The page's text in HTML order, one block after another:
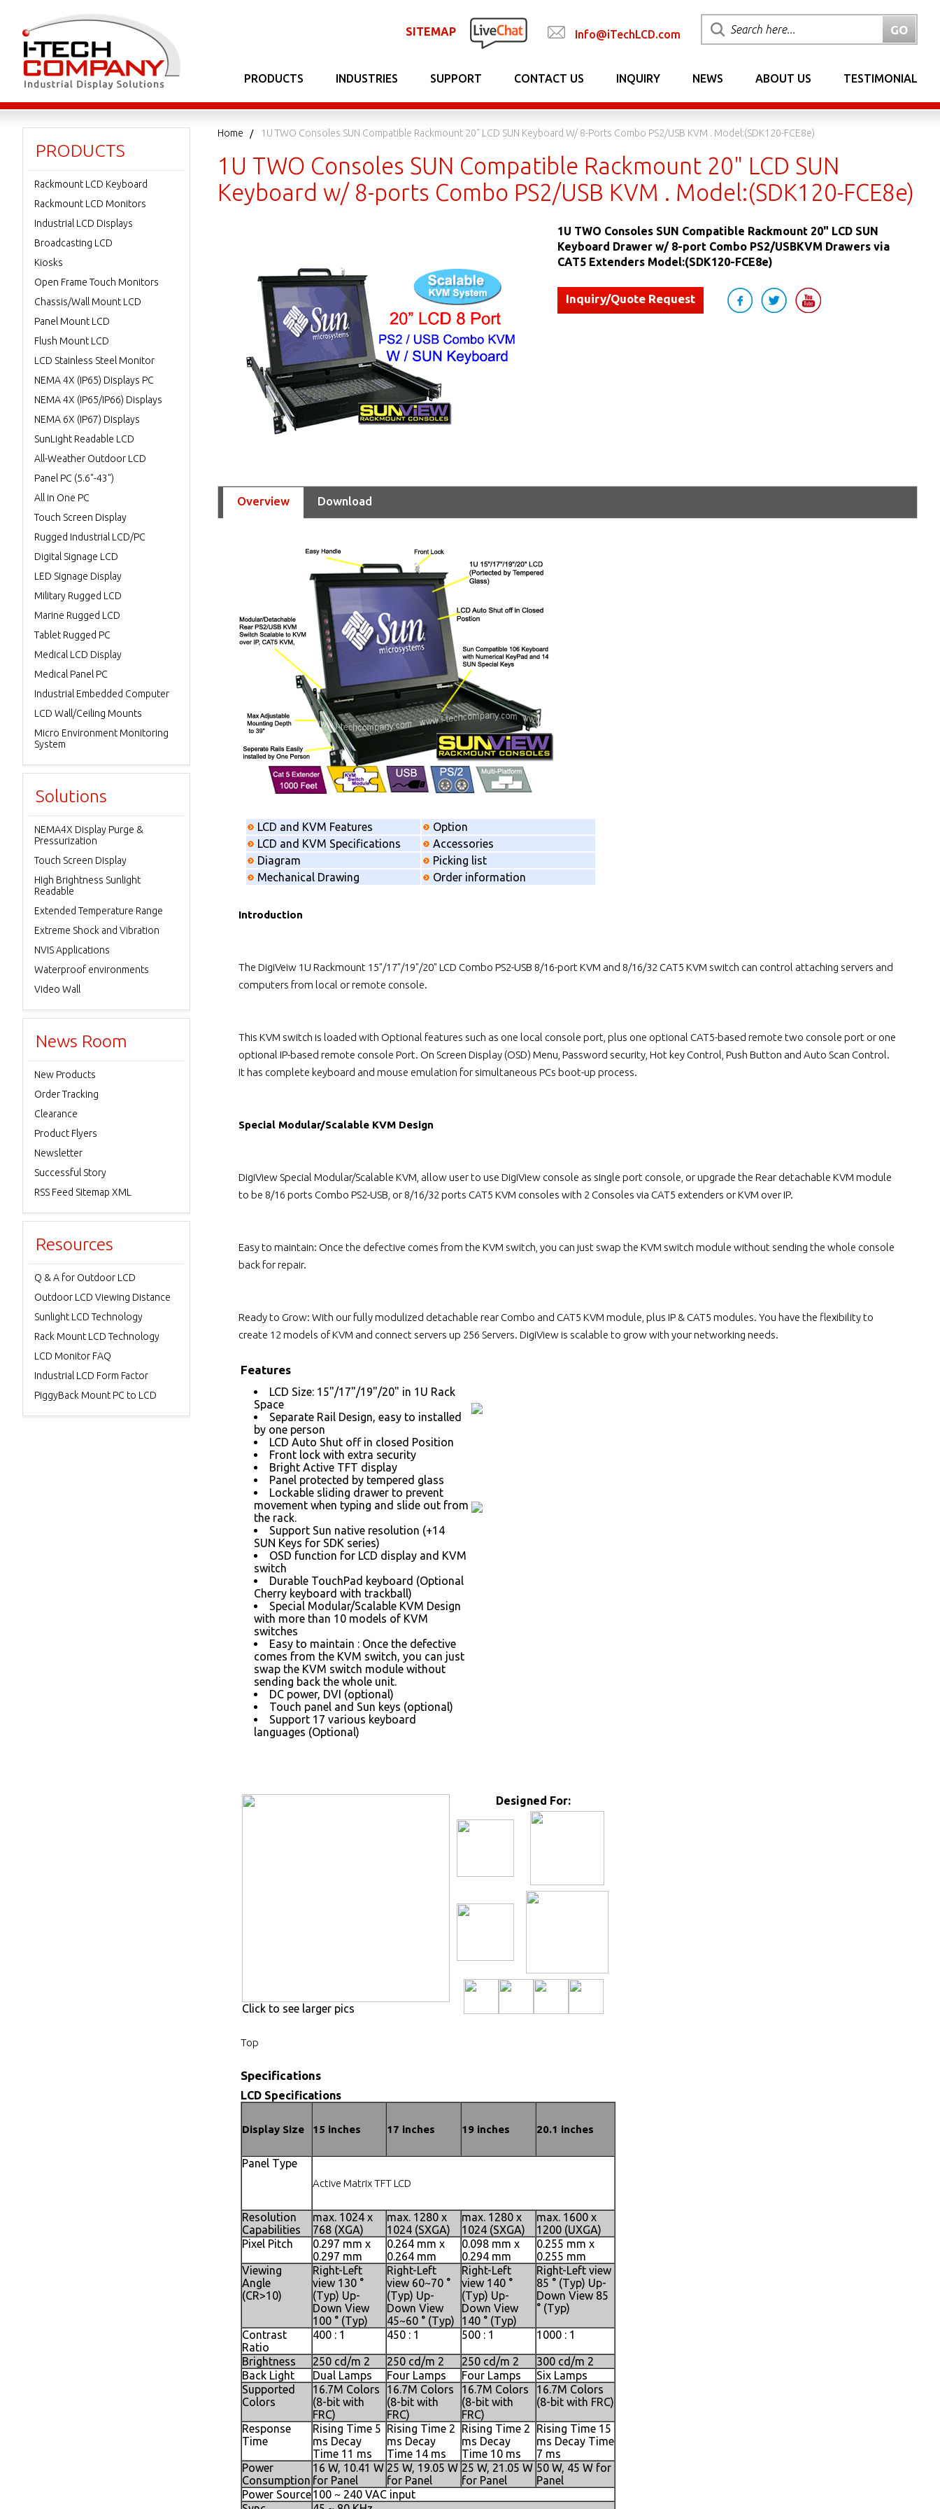
SITEMAP Info@iTechLCD.com
PRODUCTS INDUSTRIES SUPPORT CONTACT US INQUIRY NEWS ABOUT US TESTIMONIAL
Home 1U TWO Consoles SUN Compatible Rackmount 20" LCD SUN Keyboard W/ 8-Ports Combo PS2/USB KVM . Model:(SDK120-FCE8e)
1U TWO Consoles SUN Compatible Rackmount 20" LCD SUN
Keyboard w/ 8-ports Combo PS2/USB KVM . Model:(SDK120-FCE8e)
1U TWO Consoles SUN Compatible Rackmount 20" LCD SUN
Keyboard Drawer w/ 8-port Combo PS2/USBKVM Drawers via
CAT5 Extenders Model:(SDK120-FCE8e)
Inquiry/Quote Request
Overview Download
LCD and KVM Features
Option
LCD and KVM Specifications
Accessories
Diagram
Picking list
Mechanical Drawing
Order information
Introduction
The DigiVeiw 1U Rackmount 15"/17"/19"/20" LCD Combo PS2-USB 8/16-port KVM and 8/16/32 CAT5 KVM switch can control attaching servers and
computers from local or remote console.
This KVM switch is loaded with Optional features such as one local console port, plus one optional CAT5-based remote two console port or one
optional IP-based remote console Port. On Screen Display (OSD) Menu, Password security, Hot key Control, Push Button and Auto Scan Control.
It has complete keyboard and mouse emulation for simultaneous PCs boot-up process.
Special Modular/Scalable KVM Design
DigiView Special Modular/Scalable KVM, allow user to use DigiView console as single port console, or upgrade the Rear detachable KVM module
to be 8/16 ports Combo PS2-USB, or 8/16/32 ports CAT5 KVM consoles with 2 Consoles via CAT5 extenders or KVM over IP.
Easy to maintain: Once the defective comes from the KVM switch, you can just swap the KVM switch module without sending the whole console
back for repair.
Ready to Grow: With our fully modulized detachable rear Combo and CAT5 KVM module, plus IP & CAT5 modules. You have the flexibility to
create 12 models of KVM and connect servers up 256 Servers. DigiView is scalable to grow with your networking needs.
Features
LCD Size: 15"/17"/19"/20" in 1U Rack
Space
Separate Rail Design, easy to installed
by one person
LCD Auto Shut off in closed Position
Front lock with extra security
Bright Active TFT display
Panel protected by tempered glass
Lockable sliding drawer to prevent
movement when typing and slide out from
the rack.
Support Sun native resolution (+14
SUN Keys for SDK series)
OSD function for LCD display and KVM
switch
Durable TouchPad keyboard (Optional
Cherry keyboard with trackball)
Special Modular/Scalable KVM Design
with more than 10 models of KVM
switches
Easy to maintain : Once the defective
comes from the KVM switch, you can just
swap the KVM switch module without
sending back the whole unit.
DC power, DVI (optional)
Touch panel and Sun keys (optional)
Support 17 various keyboard
languages (Optional)
Click to see larger pics
Designed For:
Top
Specifications
LCD Specifications
Display Size 15 inches 17 inches 19 inches 20.1 inches
Panel Type
Active Matrix TFT LCD
Resolution
Capabilities
max. 1024 x
768 (XGA)
max. 1280 x
1024 (SXGA)
max. 1280 x
1024 (SXGA)
max. 1600 x
1200 (UXGA)
Pixel Pitch
0.297 mm x
0.297 mm
0.264 mm x
0.264 mm
0.098 mm x
0.294 mm
0.255 mm x
0.255 mm
Viewing
Angle
(CR>10)
Right-Left
view 130 °
(Typ) Up-
Down View
100 ° (Typ)
Right-Left
view 60~70 °
(Typ) Up-
Down View
45~60 ° (Typ)
Right-Left
view 140 °
(Typ) Up-
Down View
140 ° (Typ)
Right-Left view
85 ° (Typ) Up-
Down View 85
° (Typ)
Contrast
Ratio
400 : 1 450 : 1 500 : 1 1000 : 1
Brightness 250 cd/m 2 250 cd/m 2 250 cd/m 2
300 cd/m 2
Back Light
Dual Lamps Four Lamps Four Lamps
Six Lamps
Supported
Colors
16.7M Colors
(8-bit with
FRC)
16.7M Colors
(8-bit with
FRC)
16.7M Colors
(8-bit with
FRC)
16.7M Colors
(8-bit with FRC)
Response
Time
Rising Time 5
ms Decay
Time 11 ms
Rising Time 2
ms Decay
Time 14 ms
Rising Time 2
ms Decay
Time 10 ms
Rising Time 15
ms Decay Time
7 ms
Power
Consumption
16 W, 10.41 W
for Panel
25 W, 19.05 W
for Panel
25 W, 21.05 W
for Panel
50 W, 45 W for
Panel
Power Source100 ~ 240 VAC input
PRODUCTS
Rackmount LCD Keyboard
Rackmount LCD Monitors
Industrial LCD Displays
Broadcasting LCD
Kiosks
Open Frame Touch Monitors
Chassis/Wall Mount LCD
Panel Mount LCD
Flush Mount LCD
LCD Stainless Steel Monitor
NEMA 4X (IP65) Displays PC
NEMA 4X (IP65/IP66) Displays
NEMA 6X (IP67) Displays
SunLight Readable LCD
All-Weather Outdoor LCD
Panel PC (5.6"-43")
All in One PC
Touch Screen Display
Rugged Industrial LCD/PC
Digital Signage LCD
LED Signage Display
Military Rugged LCD
Marine Rugged LCD
Tablet Rugged PC
Medical LCD Display
Medical Panel PC
Industrial Embedded Computer
LCD Wall/Ceiling Mounts
Micro Environment Monitoring
System
Solutions
NEMA4X Display Purge &
Pressurization
Touch Screen Display
High Brightness Sunlight
Readable
Extended Temperature Range
Extreme Shock and Vibration
NVIS Applications
Waterproof environments
Video Wall
News Room
New Products
Order Tracking
Clearance
Product Flyers
Newsletter
Successful Story
RSS Feed Sitemap XML
Resources
Q & A for Outdoor LCD
Outdoor LCD Viewing Distance
Sunlight LCD Technology
Rack Mount LCD Technology
LCD Monitor FAQ
Industrial LCD Form Factor
PiggyBack Mount PC to LCD